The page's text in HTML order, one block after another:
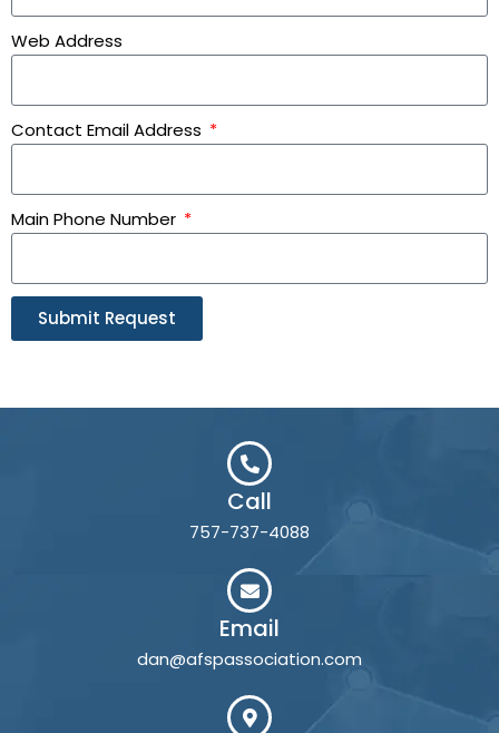
Web Address
Contact Email Address
Main Phone Number
Submit Request
Call
757-737-4088
Email
dan@afspassociation.com